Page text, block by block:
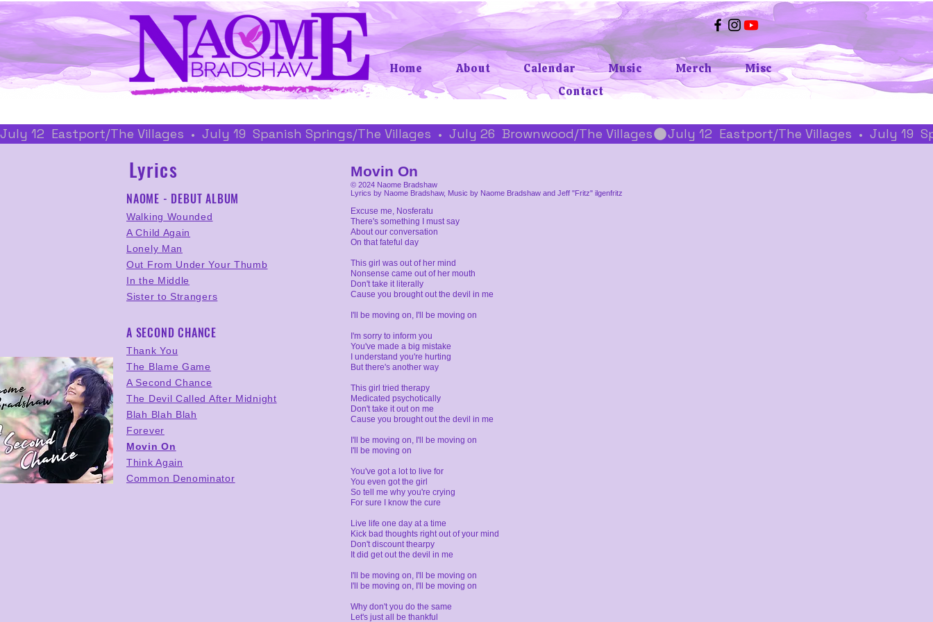
Home About Calendar Music Merch
Misc
Contact
July 12  Eastport/The Villages  •  July 19  Spanish Springs/The Villages  •  July 26  Brownwood/The Villages
Lyrics
NAOME - DEBUT ALBUM
Walking Wounded
A Child Again
Lonely Man
Out From Under Your Thumb
In the Middle
Sister to Strangers
A SECOND CHANCE
Thank You
The Blame Game
A Second Chance
The Devil Called After Midnight
Blah Blah Blah
Forever
Movin On
Think Again
Common Denominator
Movin On
© 2024 Naome Bradshaw
Lyrics by Naome Bradshaw, Music by Naome Bradshaw and Jeff "Fritz" ilgenfritz
Excuse me, Nosferatu
There's something I must say
About our conversation
On that fateful day
This girl was out of her mind
Nonsense came out of her mouth
Don't take it literally
Cause you brought out the devil in me
I'll be moving on, I'll be moving on
I'm sorry to inform you
You've made a big mistake
I understand you're hurting
But there's another way
This girl tried therapy
Medicated psychotically
Don't take it out on me
Cause you brought out the devil in me
I'll be moving on, I'll be moving on
I'll be moving on
You've got a lot to live for
You even got the girl
So tell me why you're crying
For sure I know the cure
Live life one day at a time
Kick bad thoughts right out of your mind
Don't discount thearpy
It did get out the devil in me
I'll be moving on, I'll be moving on
I'll be moving on, I'll be moving on
Why don't you do the same
Let's just all be thankful